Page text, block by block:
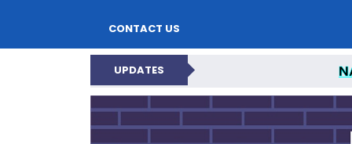
CONTACT US
UPDATES
INDIAN